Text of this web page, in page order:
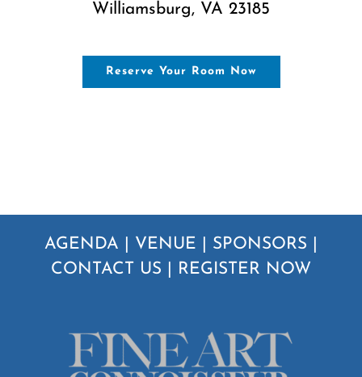
Williamsburg, VA 23185
Reserve Your Room Now
AGENDA VENUE SPONSORS
CONTACT US
REGISTER NOW